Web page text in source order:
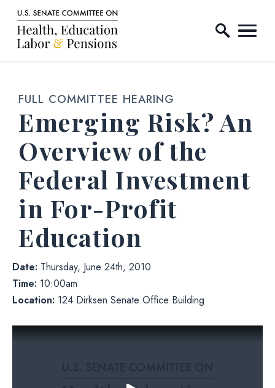
Skip to content
Home Logo Link
FULL COMMITTEE HEARING
Emerging Risk? An
Overview of the
Federal Investment
in For-Profit
Education
Date: Thursday, June 24th, 2010
Time: 10:00am
Location: 124 Dirksen Senate Office Building